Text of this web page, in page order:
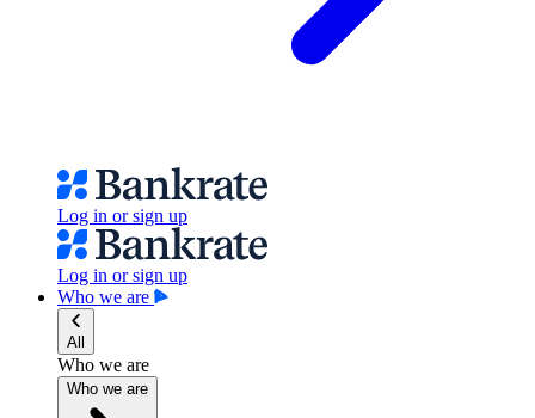
Log in or sign up
Log in or sign up
Who we are
All
Who we are
Who we are